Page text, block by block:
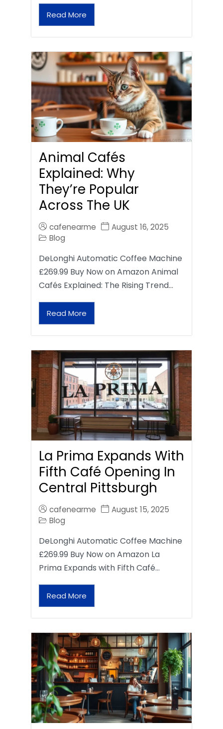
Read More
Animal Cafés
Explained: Why
They’re Popular
Across The UK
cafenearme
August 16, 2025
Blog
DeLonghi Automatic Coffee Machine
£269.99 Buy Now on Amazon Animal
Cafés Explained: The Rising Trend…
Read More
La Prima Expands With
Fifth Café Opening In
Central Pittsburgh
cafenearme
August 15, 2025
Blog
DeLonghi Automatic Coffee Machine
£269.99 Buy Now on Amazon La
Prima Expands with Fifth Café…
Read More